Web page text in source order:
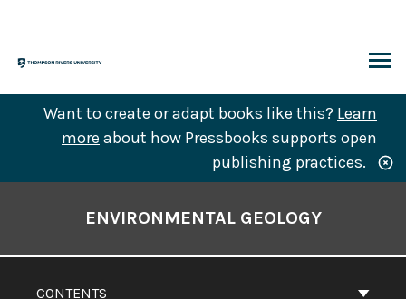
content
Want to create or adapt books like this? Learn
more about how Pressbooks supports open
publishing practices.
CONTENTS
ENVIRONMENTAL GEOLOGY